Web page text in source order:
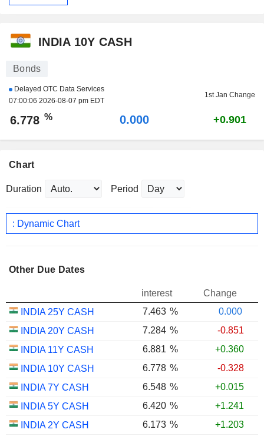
INDIA 10Y CASH
Bonds
Delayed OTC Data Services
07:00:06 2026-08-07 pm EDT
1st Jan Change
6.778 % 0.000 +0.901
Chart
Duration Period
: Dynamic Chart
Other Due Dates
interest
Change
INDIA 25Y CASH
7.463 %
0.000
INDIA 20Y CASH
7.284 %
-0.851
INDIA 11Y CASH
6.881 %
+0.360
INDIA 10Y CASH
6.778 %
-0.328
INDIA 7Y CASH
6.548 %
+0.015
INDIA 5Y CASH
6.420 %
+1.241
INDIA 2Y CASH
6.173 % +1.203